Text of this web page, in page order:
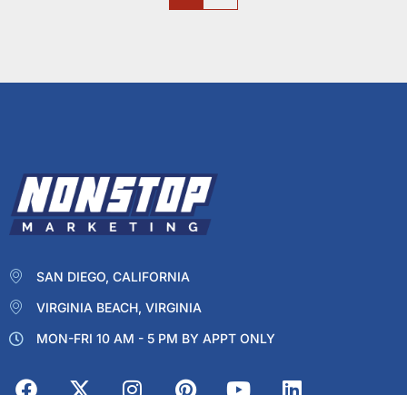
SAN DIEGO, CALIFORNIA
VIRGINIA BEACH, VIRGINIA
MON-FRI 10 AM - 5 PM BY APPT ONLY